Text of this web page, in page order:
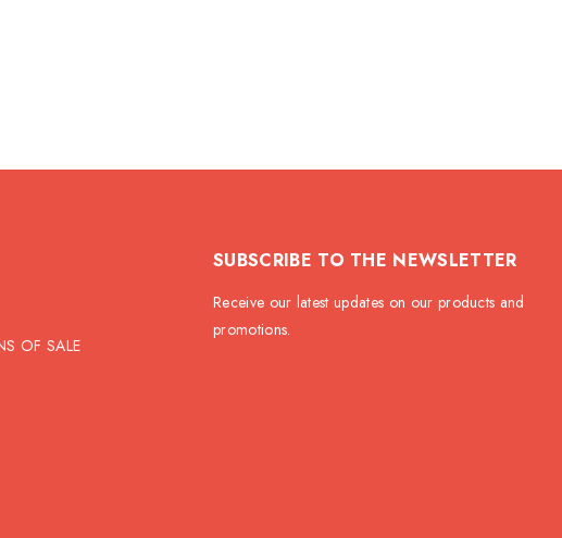
OF SALE
SUBSCRIBE TO THE NEWSLETTER
Receive our latest updates on our products and
promotions.